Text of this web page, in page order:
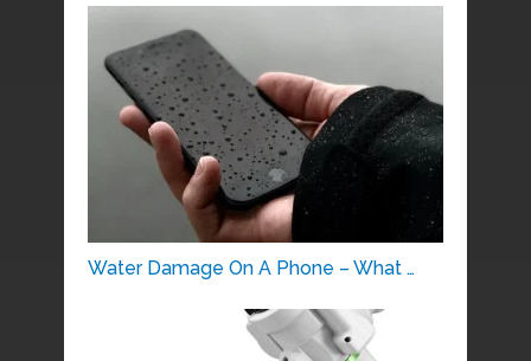
Water Damage On A Phone – What …